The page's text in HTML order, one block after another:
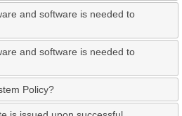
and software is needed to
and software is needed to
Policy?